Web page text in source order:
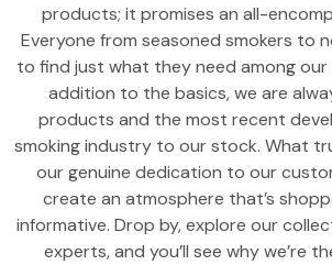
products; it promises an all-
Everyone from seasoned smokers to
to find just what they need among our
addition to the basics, we are
products and the most recent
smoking industry to our stock. What
our genuine dedication to our
create an atmosphere that’s
informative. Drop by, explore our
experts, and you’ll see why we’re